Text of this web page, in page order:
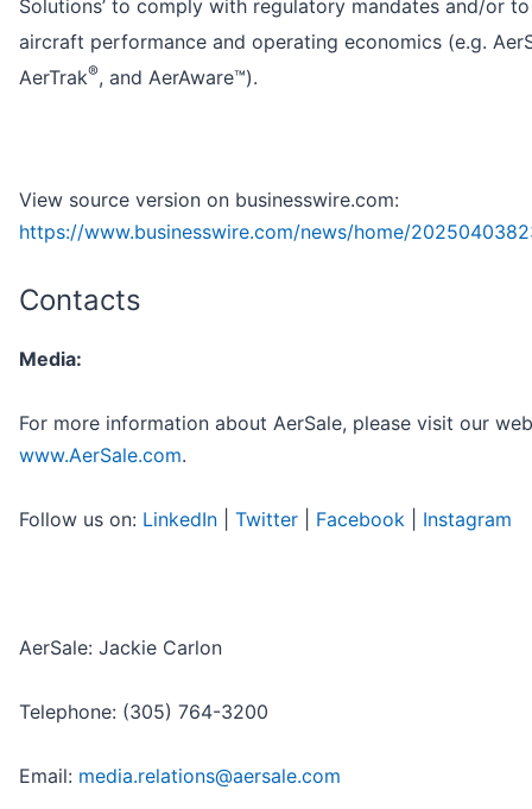
Solutions’ to comply with regulatory mandates and/or
aircraft performance and operating economics (e.g.
AerTrak®, and AerAware™).
View source version on businesswire.com:
https://www.businesswire.com/news/home/
Contacts
Media:
For more information about AerSale, please visit our
www.AerSale.com.
Follow us on: LinkedIn Twitter Facebook Instagram
AerSale: Jackie Carlon
Telephone: (305) 764-3200
Email: media.relations@aersale.com